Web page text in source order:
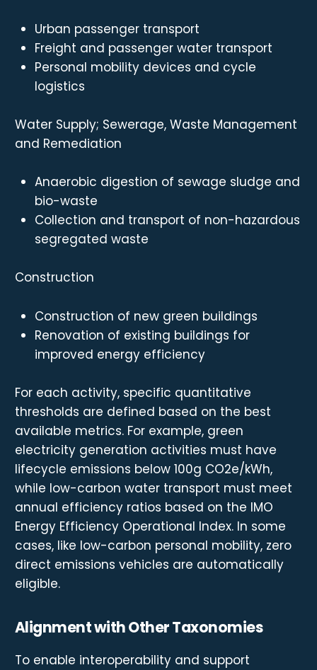
Urban passenger transport
Freight and passenger water transport
Personal mobility devices and cycle
logistics
Water Supply; Sewerage, Waste Management
and Remediation
Anaerobic digestion of sewage sludge and
bio-waste
Collection and transport of non-hazardous
segregated waste
Construction
Construction of new green buildings
Renovation of existing buildings for
improved energy efficiency
For each activity, specific quantitative
thresholds are defined based on the best
available metrics. For example, green
electricity generation activities must have
lifecycle emissions below 100g CO2e/kWh,
while low-carbon water transport must meet
annual efficiency ratios based on the IMO
Energy Efficiency Operational Index. In some
cases, like low-carbon personal mobility, zero
direct emissions vehicles are automatically
eligible.
Alignment with Other Taxonomies
To enable interoperability and support